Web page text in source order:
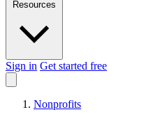
Sign in Get started free
Nonprofits